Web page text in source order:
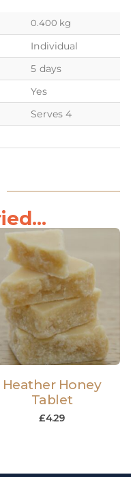
0.400 kg
Individual
5 days
Yes
Serves 4
Heather Honey
Tablet
£4.29